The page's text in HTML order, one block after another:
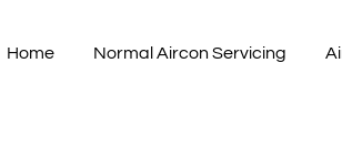
Home Normal Aircon Servicing